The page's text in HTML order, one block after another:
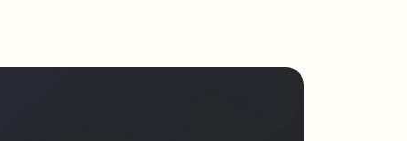
really about you.